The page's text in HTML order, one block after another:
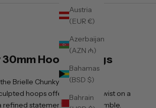
Austria
(EUR €)
Azerbaijan
(AZN ₼)
Bahamas
(BSD $)
Bahrain
Hoop Earrings
Brielle Chunky 30mm Hoop
hoops offer a modern twist on a
refined statement to any ensemble.